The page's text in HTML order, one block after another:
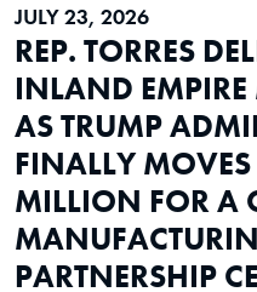
JULY 23, 2026
REP. TORRES
INLAND EMPIRE
AS TRUMP
FINALLY
MILLION FOR A
PARTNERSHIP